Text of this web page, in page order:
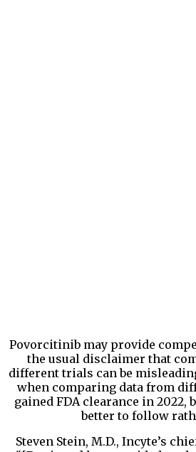
Povorcitinib may provide
the usual disclaimer that
different trials can be
when comparing data from
gained FDA clearance in
better to follow
Steven Stein, M.D., Incyte’s